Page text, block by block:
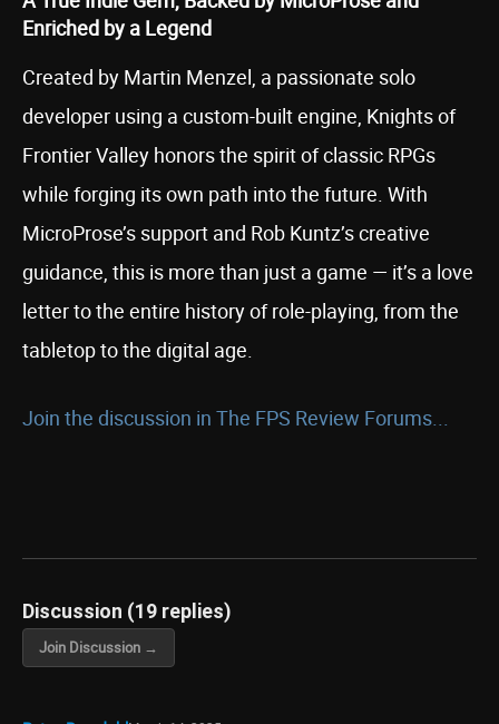
Enriched by a Legend
Created by Martin Menzel, a passionate solo
developer using a custom-built engine, Knights of
Frontier Valley honors the spirit of classic RPGs
while forging its own path into the future. With
MicroProse’s support and Rob Kuntz’s creative
guidance, this is more than just a game — it’s a love
letter to the entire history of role-playing, from the
tabletop to the digital age.
Join the discussion in The FPS Review Forums...
Discussion (19 replies)
Join Discussion →